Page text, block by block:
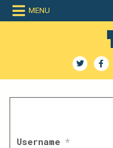
Skip
MENU
The Bid Daily
Username *